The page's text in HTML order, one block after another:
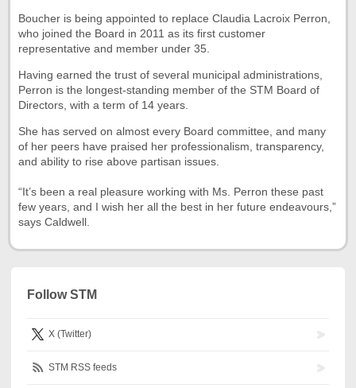
Boucher is being appointed to replace Claudia Lacroix Perron,
who joined the Board in 2011 as its first customer
representative and member under 35.
Having earned the trust of several municipal administrations,
Perron is the longest-standing member of the STM Board of
Directors, with a term of 14 years.
She has served on almost every Board committee, and many
of her peers have praised her professionalism, transparency,
and ability to rise above partisan issues.
“It’s been a real pleasure working with Ms. Perron these past
few years, and I wish her all the best in her future endeavours,”
says Caldwell.
Follow STM
X (Twitter)
STM RSS feeds